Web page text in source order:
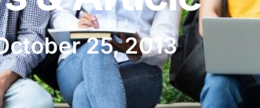
25, 2013